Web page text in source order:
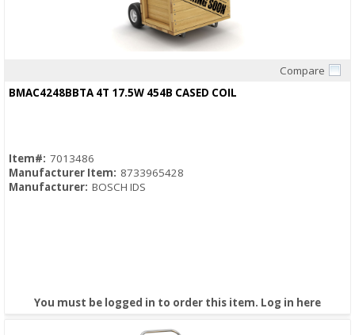
Compare
BMAC4248BBTA 4T 17.5W 454B CASED COIL
Item#: 7013486
Manufacturer Item: 8733965428
Manufacturer: BOSCH IDS
You must be logged in to order this item. Log in here